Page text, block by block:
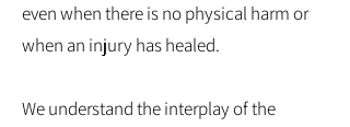
even when there is no physical harm or
when an injury has healed.
We understand the interplay of the